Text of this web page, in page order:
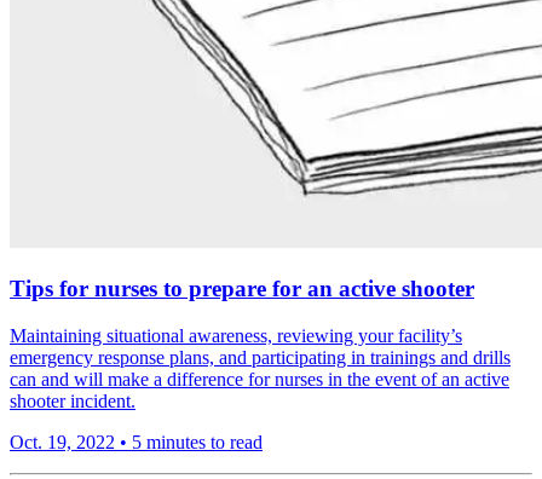
Tips for nurses to prepare for an active shooter
Maintaining situational awareness, reviewing your facility’s
emergency response plans, and participating in trainings and drills
can and will make a difference for nurses in the event of an active
shooter incident.
Oct. 19, 2022 • 5 minutes to read